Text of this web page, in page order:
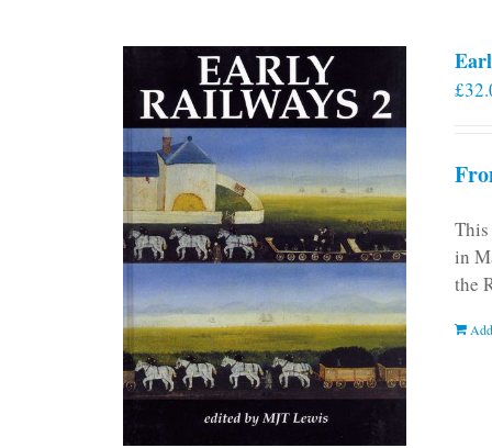
£
in
the